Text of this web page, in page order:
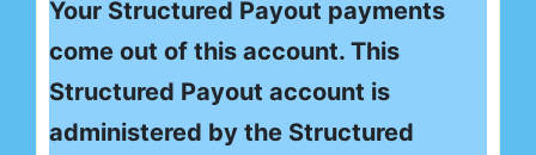
Your Structured Payout payments
come out of this account. This
Structured Payout account is
administered by the Structured